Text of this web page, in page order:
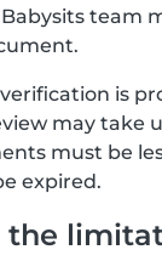
Babysits team
is
may take
must be
expired.
the